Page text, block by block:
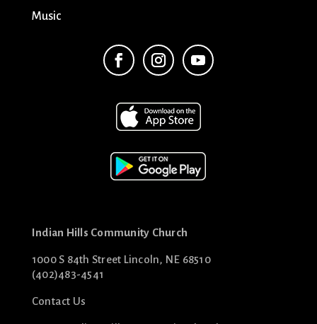
Music
Indian Hills Community Church
1000 S 84th Street Lincoln, NE 68510
(402)483-4541
Contact Us